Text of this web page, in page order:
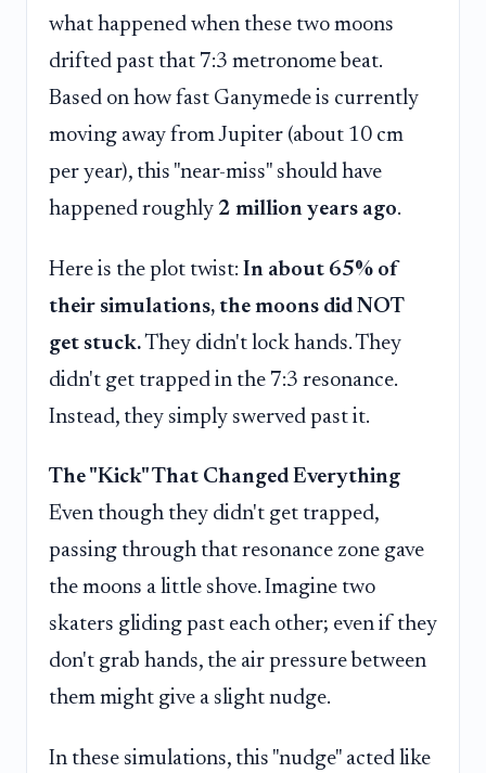
what happened when these two moons
drifted past that 7:3 metronome beat.
Based on how fast Ganymede is currently
moving away from Jupiter (about 10 cm
per year), this "near-miss" should have
happened roughly 2 million years ago.
Here is the plot twist: In about 65% of
their simulations, the moons did NOT
get stuck.They didn't lock hands. They
didn't get trapped in the 7:3 resonance.
Instead, they simply swerved past it.
The "Kick" That Changed Everything
Even though they didn't get trapped,
passing through that resonance zone gave
the moons a little shove. Imagine two
skaters gliding past each other; even if they
don't grab hands, the air pressure between
them might give a slight nudge.
In these simulations, this "nudge" acted like